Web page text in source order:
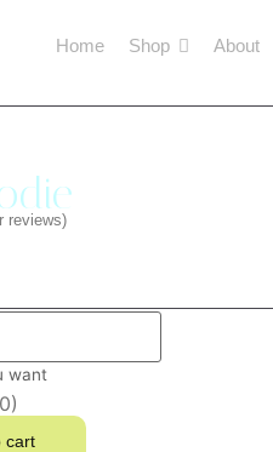
Home Shop About
reviews)
want
cart